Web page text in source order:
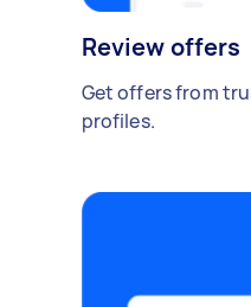
Review offers
Get offers from
profiles.